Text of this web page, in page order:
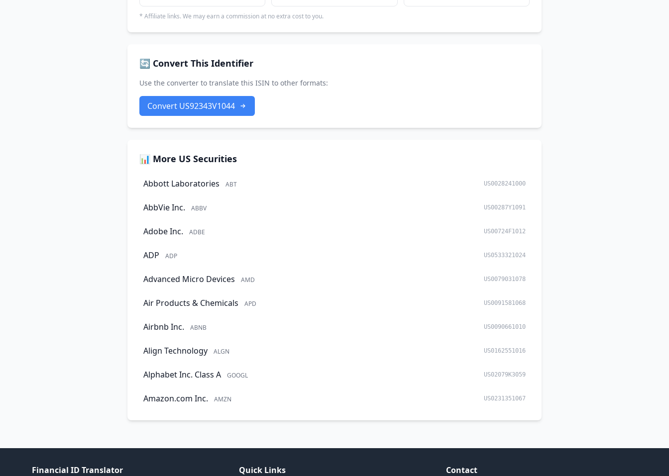
* Affiliate links. We may earn a commission at no extra cost to you.
🔄 Convert This Identifier
Use the converter to translate this ISIN to other formats:
Convert US92343V1044
📊 More US Securities
Abbott Laboratories ABT US0028241000
AbbVie Inc. ABBV US00287Y1091
Adobe Inc. ADBE US00724F1012
ADP ADP US0533321024
Advanced Micro Devices AMD US0079031078
Air Products & Chemicals APD US0091581068
Airbnb Inc. ABNB US0090661010
Align Technology ALGN US0162551016
Alphabet Inc. Class A GOOGL US02079K3059
Amazon.com Inc. AMZN US0231351067
Financial ID Translator Quick Links Contact